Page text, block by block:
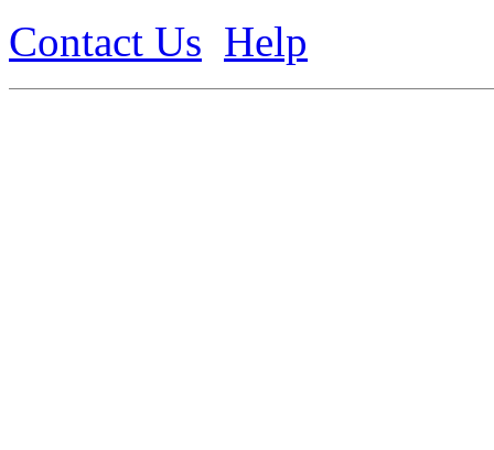
Contact Us Help